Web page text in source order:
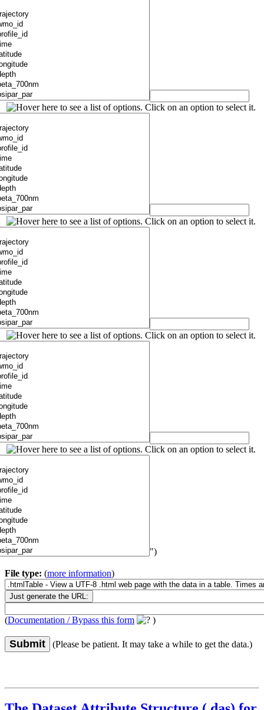
")
File type: (more information)
(Documentation / Bypass this form )
Submit (Please be patient. It may take a while to get the data.)